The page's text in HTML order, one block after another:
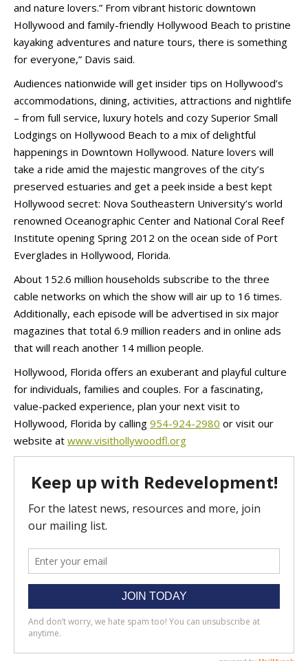
and nature lovers.” From vibrant historic downtown
Hollywood and family-friendly Hollywood Beach to pristine
kayaking adventures and nature tours, there is something
for everyone,” Davis said.
Audiences nationwide will get insider tips on Hollywood’s
accommodations, dining, activities, attractions and nightlife
– from full service, luxury hotels and cozy Superior Small
Lodgings on Hollywood Beach to a mix of delightful
happenings in Downtown Hollywood. Nature lovers will
take a ride amid the majestic mangroves of the city’s
preserved estuaries and get a peek inside a best kept
Hollywood secret: Nova Southeastern University’s world
renowned Oceanographic Center and National Coral Reef
Institute opening Spring 2012 on the ocean side of Port
Everglades in Hollywood, Florida.
About 152.6 million households subscribe to the three
cable networks on which the show will air up to 16 times.
Additionally, each episode will be advertised in six major
magazines that total 6.9 million readers and in online ads
that will reach another 14 million people.
Hollywood, Florida offers an exuberant and playful culture
for individuals, families and couples. For a fascinating,
value-packed experience, plan your next visit to
Hollywood, Florida by calling 954-924-2980 or visit our
website at www.visithollywoodfl.org